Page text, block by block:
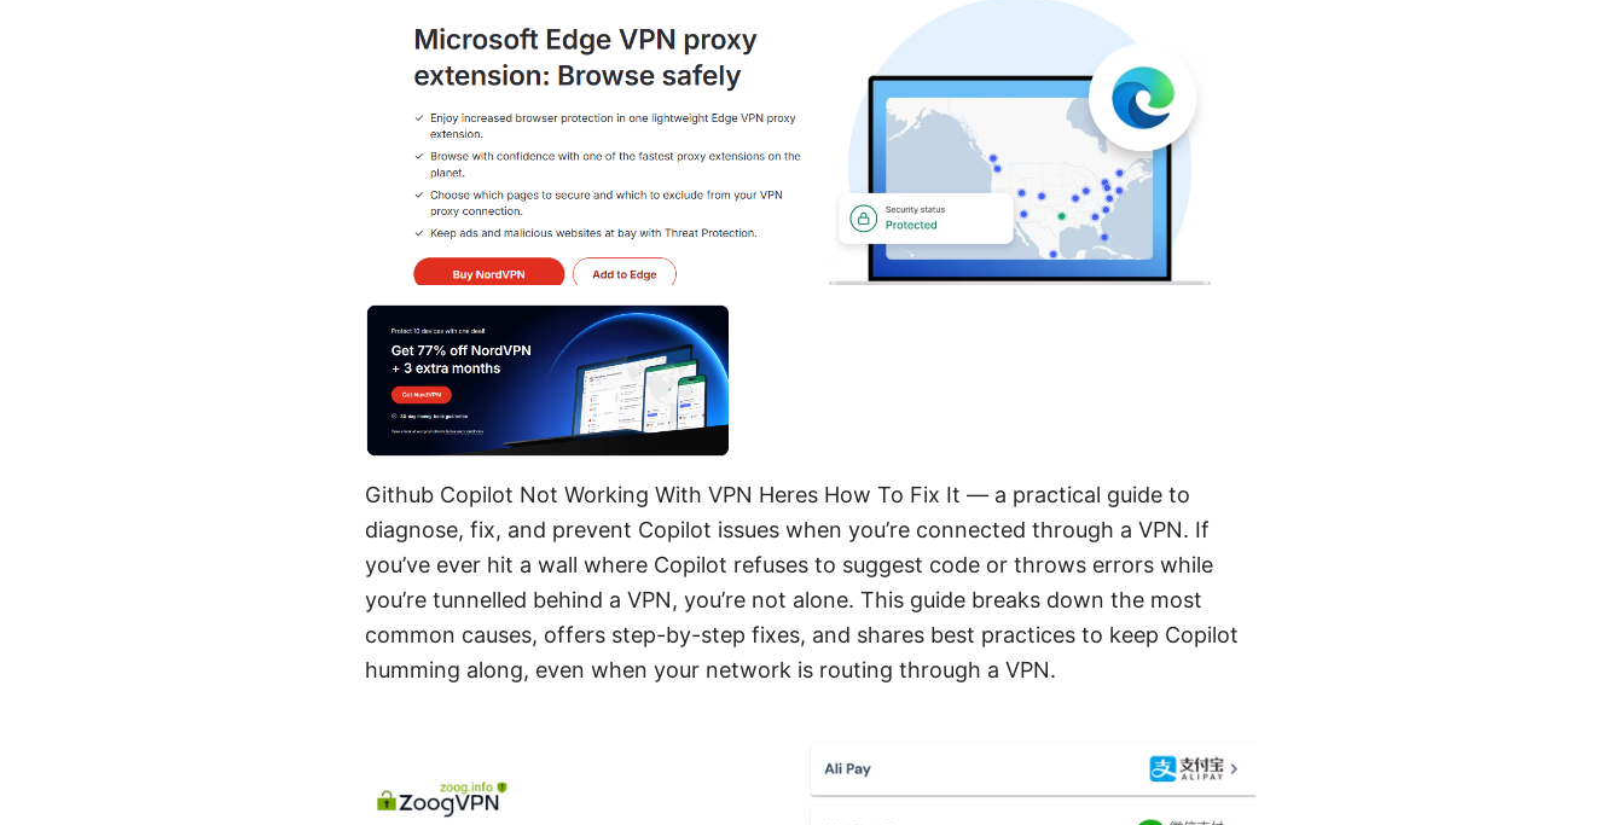
Github Copilot Not Working With VPN Heres How To Fix It — a practical guide to
diagnose, fix, and prevent Copilot issues when you’re connected through a VPN. If
you’ve ever hit a wall where Copilot refuses to suggest code or throws errors while
you’re tunnelled behind a VPN, you’re not alone. This guide breaks down the most
common causes, offers step-by-step fixes, and shares best practices to keep Copilot
humming along, even when your network is routing through a VPN.